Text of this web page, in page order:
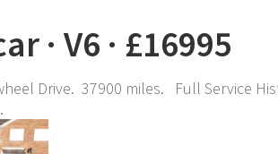
· V6 · £16995
Drive. 37900 miles. Full Service